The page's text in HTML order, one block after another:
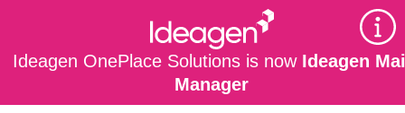
Ideagen OnePlace Solutions is now Ideagen
Manager
Skip to main content